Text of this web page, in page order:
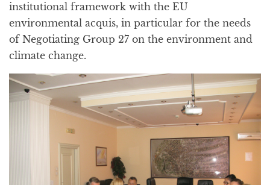
institutional framework with the EU
environmental acquis, in particular for the needs
of Negotiating Group 27 on the environment and
climate change.